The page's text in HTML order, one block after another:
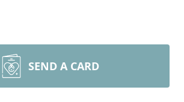
SEND A CARD